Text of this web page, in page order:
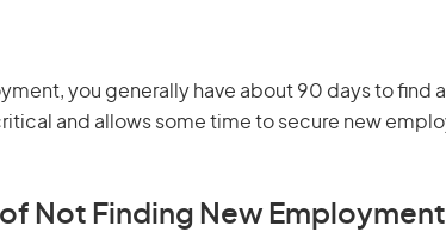
you generally have about 90 days to find
and allows some time to secure new
Not Finding New Employment